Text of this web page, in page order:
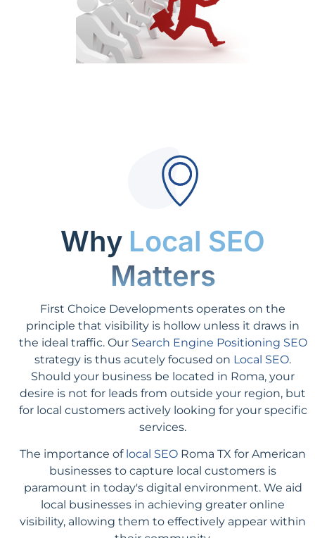
Why Local SEO
Matters
First Choice Developments operates on the
principle that visibility is hollow unless it draws in
the ideal traffic. Our Search Engine Positioning SEO
strategy is thus acutely focused on Local SEO.
Should your business be located in Roma, your
desire is not for leads from outside your region, but
for local customers actively looking for your specific
services.
The importance of local SEO Roma TX for American
businesses to capture local customers is
paramount in today's digital environment. We aid
local businesses in achieving greater online
visibility, allowing them to effectively appear within